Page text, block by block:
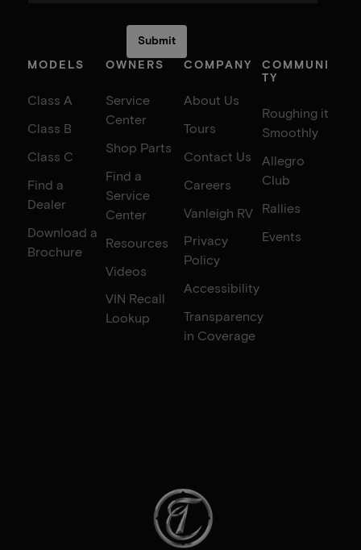
MODELS
Class A
Class B
Class C
Find a
Dealer
Download a
Brochure
OWNERS
Service
Center
Shop Parts
Find a
Service
Center
Resources
Videos
VIN Recall
Lookup
COMPANY
About Us
Tours
Contact Us
Careers
Vanleigh RV
Privacy
Policy
Accessibility
Transparency
in Coverage
COMMUNI
TY
Roughing it
Smoothly
Allegro
Club
Rallies
Events